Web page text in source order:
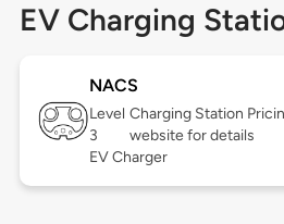
EV Charging
NACS
Level
3
Charging Station
website for details
EV Charger